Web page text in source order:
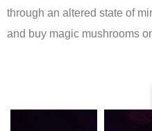
through an altered state of
and buy magic mushrooms